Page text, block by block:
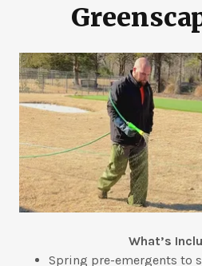
What’s
Spring pre-emergents to